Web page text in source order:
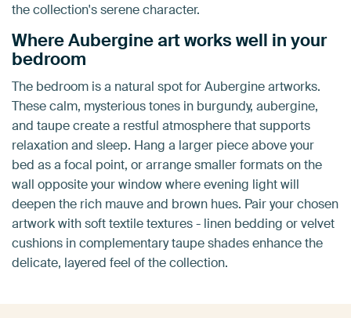
the collection's serene character.
Where Aubergine art works well in your
bedroom
The bedroom is a natural spot for Aubergine artworks.
These calm, mysterious tones in burgundy, aubergine,
and taupe create a restful atmosphere that supports
relaxation and sleep. Hang a larger piece above your
bed as a focal point, or arrange smaller formats on the
wall opposite your window where evening light will
deepen the rich mauve and brown hues. Pair your chosen
artwork with soft textile textures - linen bedding or velvet
cushions in complementary taupe shades enhance the
delicate, layered feel of the collection.